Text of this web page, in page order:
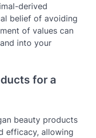
derived
belief of avoiding
of values can
into your
for a
beauty products
efficacy, allowing